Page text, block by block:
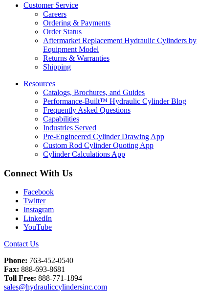
Customer Service
Careers
Ordering & Payments
Order Status
Aftermarket Replacement Hydraulic Cylinders by
Equipment Model
Returns & Warranties
Shipping
Resources
Catalogs, Brochures, and Guides
Performance-Built™ Hydraulic Cylinder Blog
Frequently Asked Questions
Capabilities
Industries Served
Pre-Engineered Cylinder Drawing App
Custom Rod Cylinder Quoting App
Cylinder Calculations App
Connect With Us
Facebook
Twitter
Instagram
LinkedIn
YouTube
Contact Us
Phone: 763-452-0540
Fax: 888-693-8681
Toll Free: 888-771-1894
sales@hydrauliccylindersinc.com